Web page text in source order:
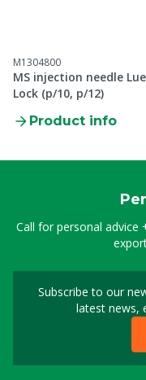
M1304800
MS injection needle
Lock (p/10, p/12)
Product info
Call for personal advice
Subscribe to our
latest news,